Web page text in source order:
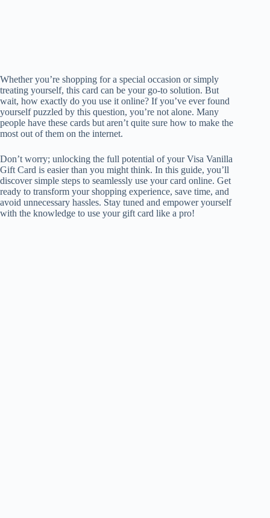
Whether you’re shopping for a special occasion or simply
treating yourself, this card can be your go-to solution. But
wait, how exactly do you use it online? If you’ve ever found
yourself puzzled by this question, you’re not alone. Many
people have these cards but aren’t quite sure how to make the
most out of them on the internet.
Don’t worry; unlocking the full potential of your Visa Vanilla
Gift Card is easier than you might think. In this guide, you’ll
discover simple steps to seamlessly use your card online. Get
ready to transform your shopping experience, save time, and
avoid unnecessary hassles. Stay tuned and empower yourself
with the knowledge to use your gift card like a pro!